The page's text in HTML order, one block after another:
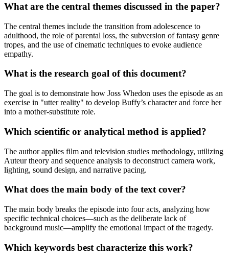
What are the central themes discussed in the paper?
The central themes include the transition from adolescence to
adulthood, the role of parental loss, the subversion of fantasy genre
tropes, and the use of cinematic techniques to evoke audience
empathy.
What is the research goal of this document?
The goal is to demonstrate how Joss Whedon uses the episode as an
exercise in "utter reality" to develop Buffy’s character and force her
into a mother-substitute role.
Which scientific or analytical method is applied?
The author applies film and television studies methodology, utilizing
Auteur theory and sequence analysis to deconstruct camera work,
lighting, sound design, and narrative pacing.
What does the main body of the text cover?
The main body breaks the episode into four acts, analyzing how
specific technical choices—such as the deliberate lack of
background music—amplify the emotional impact of the tragedy.
Which keywords best characterize this work?